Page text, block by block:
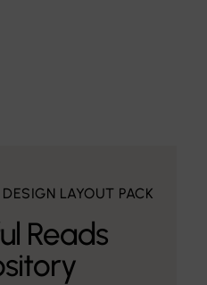
LAYOUT PACK
Reads